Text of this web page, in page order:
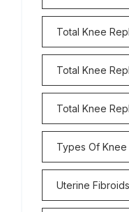
Total Knee
Total Knee
Total Knee
Types Of
Uterine